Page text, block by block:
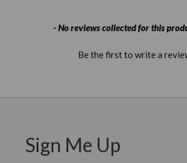
- No reviews collected for this
Be the first to write a
New content loaded
Sign Me Up